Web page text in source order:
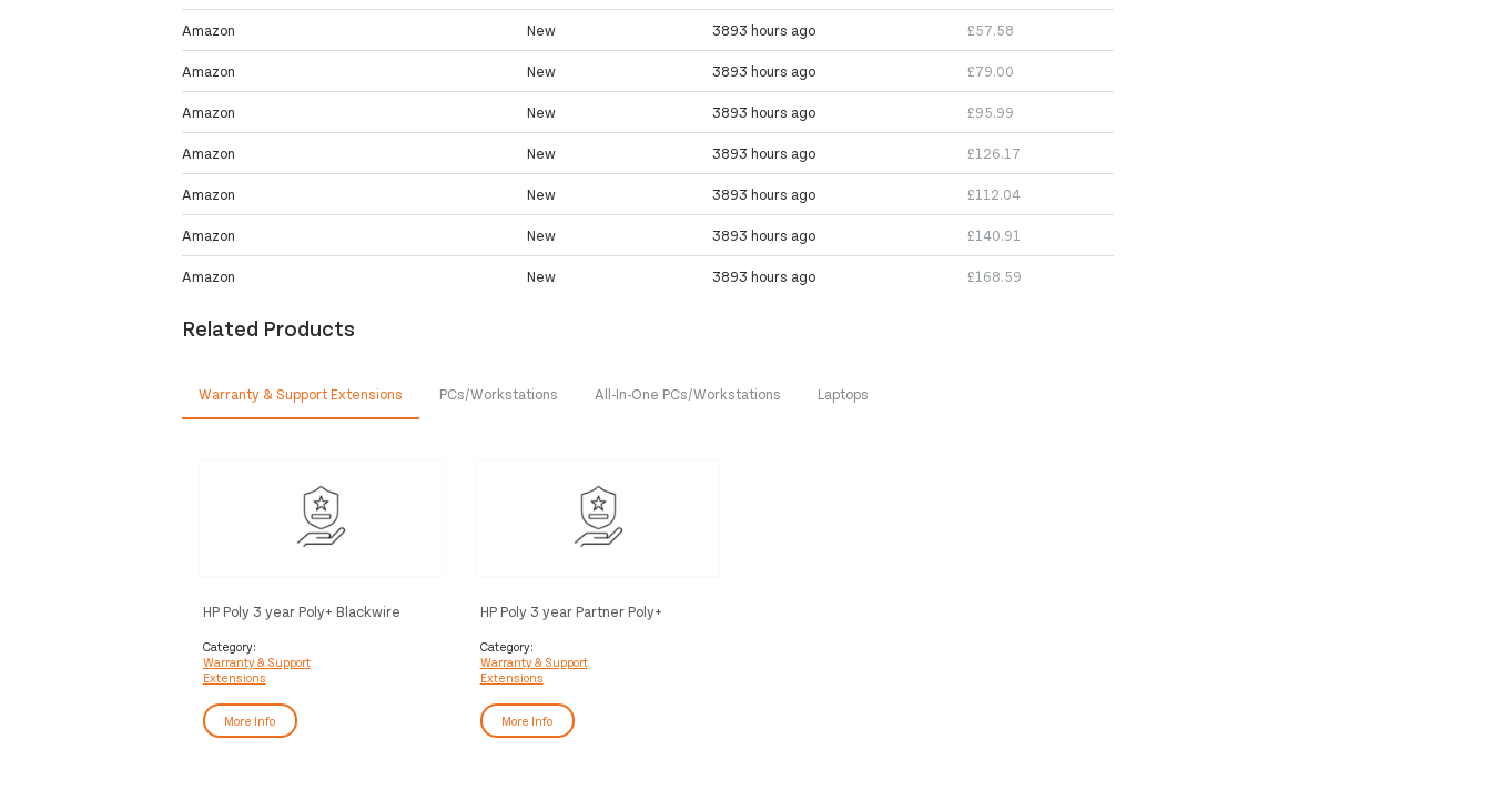
Amazon New 3893 hours ago £57.58
Amazon New 3893 hours ago £79.00
Amazon New 3893 hours ago £95.99
Amazon New 3893 hours ago £126.17
Amazon New 3893 hours ago £112.04
Amazon New 3893 hours ago £140.91
Amazon New 3893 hours ago £168.59
Related Products
Warranty & Support Extensions PCs/Workstations All-In-One PCs/Workstations Laptops
HP Poly 3 year Poly+ Blackwire
Category:
Warranty & Support
Extensions
More Info
HP Poly 3 year Partner Poly+
Category:
Warranty & Support
Extensions
More Info